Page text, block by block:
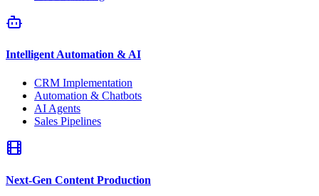
Intelligent Automation & AI
CRM Implementation
Automation & Chatbots
AI Agents
Sales Pipelines
Next-Gen Content Production